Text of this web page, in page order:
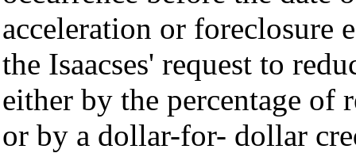
acceleration or foreclosure
the Isaacses' request to
either by the percentage of
or by a dollar-for- dollar